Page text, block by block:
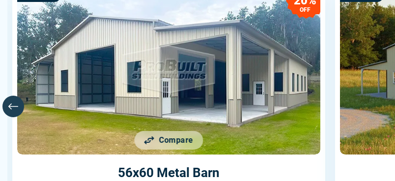
Compare
OFF
56x60 Metal Barn